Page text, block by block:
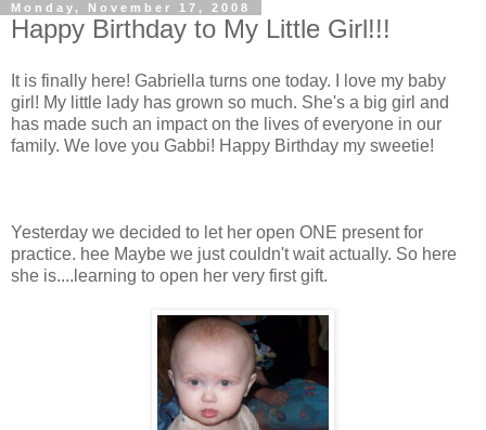
Monday, November 17, 2008
Happy Birthday to My Little Girl!!!
It is finally here! Gabriella turns one today. I love my baby
girl! My little lady has grown so much. She's a big girl and
has made such an impact on the lives of everyone in our
family. We love you Gabbi! Happy Birthday my sweetie!
Yesterday we decided to let her open ONE present for
practice. hee Maybe we just couldn't wait actually. So here
she is....learning to open her very first gift.